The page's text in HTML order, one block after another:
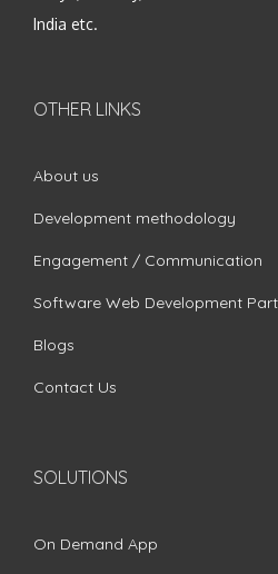
India etc.
OTHER LINKS
About us
Development methodology
Engagement / Communication
Software Web Development
Blogs
Contact Us
SOLUTIONS
On Demand App